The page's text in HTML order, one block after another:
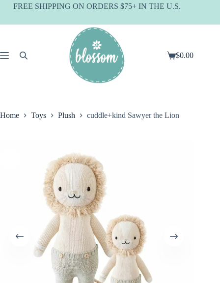
SkipFREE SHIPPING ON ORDERS $75+ IN THE U.S.
Shopping
$0.00
Home Toys Plush cuddle+kind Sawyer the Lion